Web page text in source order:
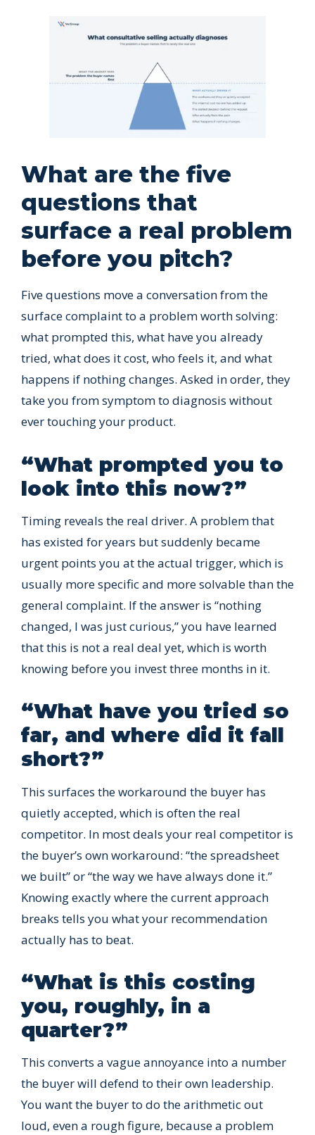
What are the five
questions that
surface a real problem
before you pitch?
Five questions move a conversation from the
surface complaint to a problem worth solving:
what prompted this, what have you already
tried, what does it cost, who feels it, and what
happens if nothing changes. Asked in order, they
take you from symptom to diagnosis without
ever touching your product.
“What prompted you to
look into this now?”
Timing reveals the real driver. A problem that
has existed for years but suddenly became
urgent points you at the actual trigger, which is
usually more specific and more solvable than the
general complaint. If the answer is “nothing
changed, I was just curious,” you have learned
that this is not a real deal yet, which is worth
knowing before you invest three months in it.
“What have you tried so
far, and where did it fall
short?”
This surfaces the workaround the buyer has
quietly accepted, which is often the real
competitor. In most deals your real competitor is
the buyer’s own workaround: “the spreadsheet
we built” or “the way we have always done it.”
Knowing exactly where the current approach
breaks tells you what your recommendation
actually has to beat.
“What is this costing
you, roughly, in a
quarter?”
This converts a vague annoyance into a number
the buyer will defend to their own leadership.
You want the buyer to do the arithmetic out
loud, even a rough figure, because a problem